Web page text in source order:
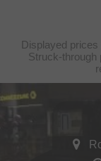
Displayed
Struck-through